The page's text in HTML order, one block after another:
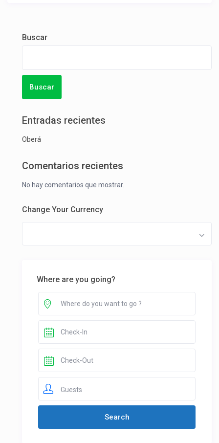
Buscar
Buscar
Entradas recientes
Oberá
Comentarios recientes
No hay comentarios que mostrar.
Change Your Currency
Where are you going?
Guests